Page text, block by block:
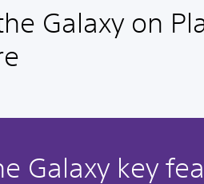
Galaxy on
Galaxy key